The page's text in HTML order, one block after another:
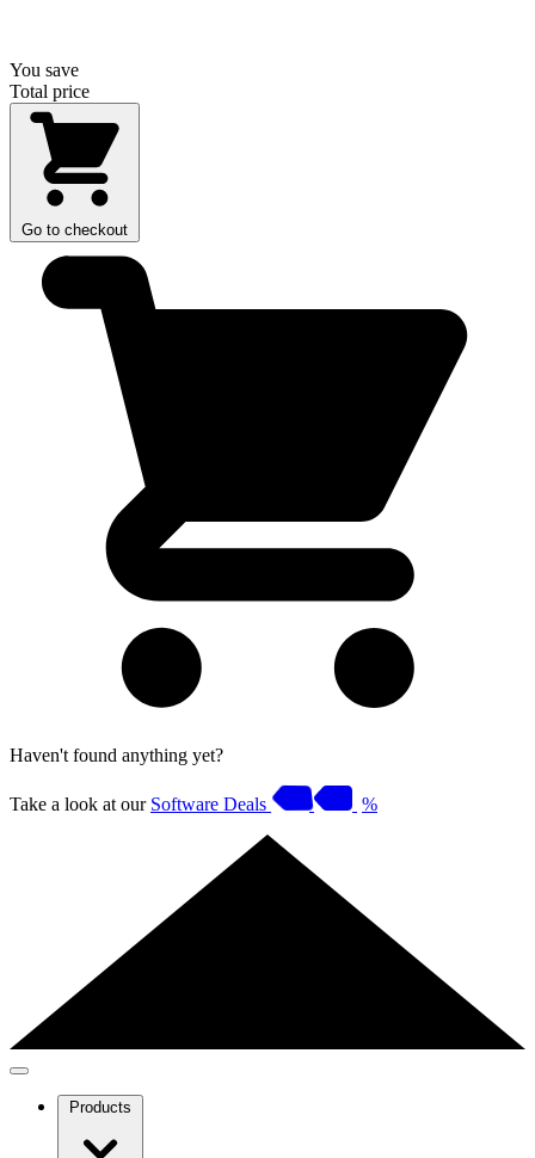
You save
Total price
Go to checkout
Haven't found anything yet?
Take a look at our Software Deals %
Products